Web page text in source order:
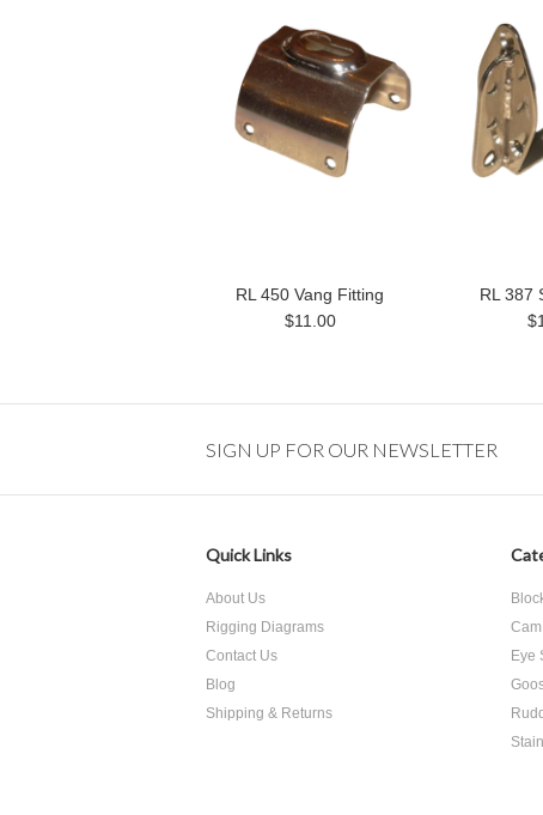
RL 450 Vang Fitting
$11.00
RL 387
SIGN UP FOR OUR NEWSLETTER
Quick Links
About Us
Rigging Diagrams
Contact Us
Blog
Shipping & Returns
Eye